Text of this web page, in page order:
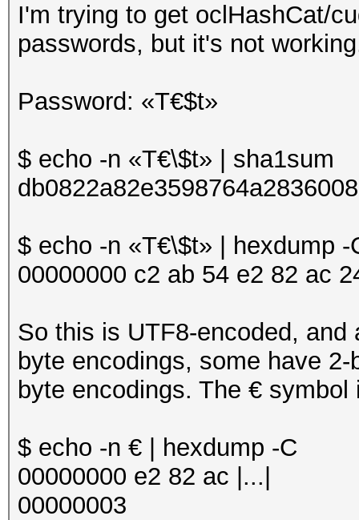
I'm trying to get oclHashCat/
passwords, but it's not
Password: «T€$t»
$ echo -n «T€\$t» | sha1sum
$ echo -n «T€\$t» | hexdump -
00000000 c2 ab 54 e2 82 ac
So this is UTF8-encoded,
byte encodings, some have
byte encodings. The €
$ echo -n € | hexdump -C
00000000 e2 82 ac |...|
00000003